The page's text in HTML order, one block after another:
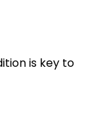
is key to